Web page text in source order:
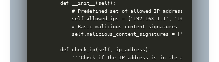
    def __init__(self):
# Predefined set of allowed IP addresses for
        self.allowed_ips = ['192.168.1.1', '10.0.0.1']
        # Basic malicious content signatures
self.malicious_content_signatures = ['malware',
    def check_ip(self, ip_address):
'''Check if the IP address is in the allowed